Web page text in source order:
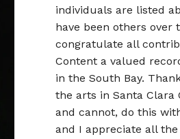
individuals are listed
have been others over
congratulate all
Content a valued
in the South Bay.
the arts in Santa Clara
and cannot, do this
and I appreciate all